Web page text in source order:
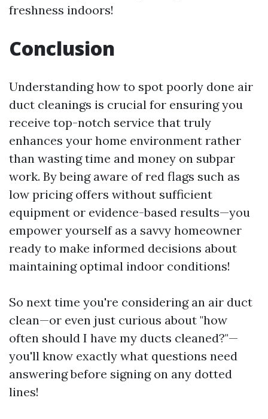
freshness indoors!
Conclusion
Understanding how to spot poorly done air
duct cleanings is crucial for ensuring you
receive top-notch service that truly
enhances your home environment rather
than wasting time and money on subpar
work. By being aware of red flags such as
low pricing offers without sufficient
equipment or evidence-based results—you
empower yourself as a savvy homeowner
ready to make informed decisions about
maintaining optimal indoor conditions!
So next time you're considering an air duct
clean—or even just curious about "how
often should I have my ducts cleaned?"—
you'll know exactly what questions need
answering before signing on any dotted
lines!